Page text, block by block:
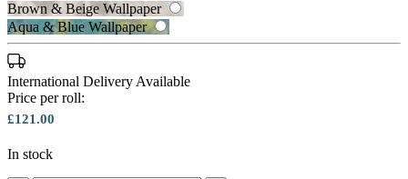
Brown & Beige Wallpaper
Aqua & Blue Wallpaper
International Delivery Available
Price per roll:
£121.00
In stock